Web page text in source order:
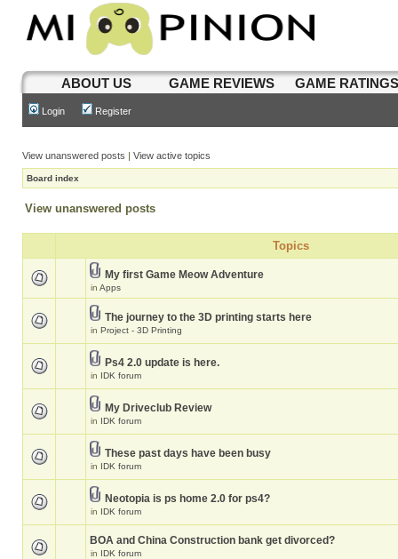
ABOUT US GAME REVIEWS GAME
Login Register
View unanswered posts | View active topics
Board index
View unanswered posts
Topics
My first Game Meow Adventure
in Apps
The journey to the 3D printing starts here
in Project - 3D Printing
Ps4 2.0 update is here.
in IDK forum
My Driveclub Review
in IDK forum
These past days have been busy
in IDK forum
Neotopia is ps home 2.0 for ps4?
in IDK forum
BOA and China Construction bank get divorced?
in IDK forum